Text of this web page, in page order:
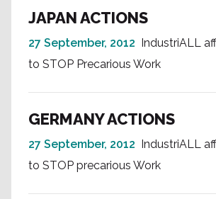
JAPAN ACTIONS
27 September, 2012 IndustriALL
to STOP Precarious Work
GERMANY ACTIONS
27 September, 2012 IndustriALL
to STOP precarious Work